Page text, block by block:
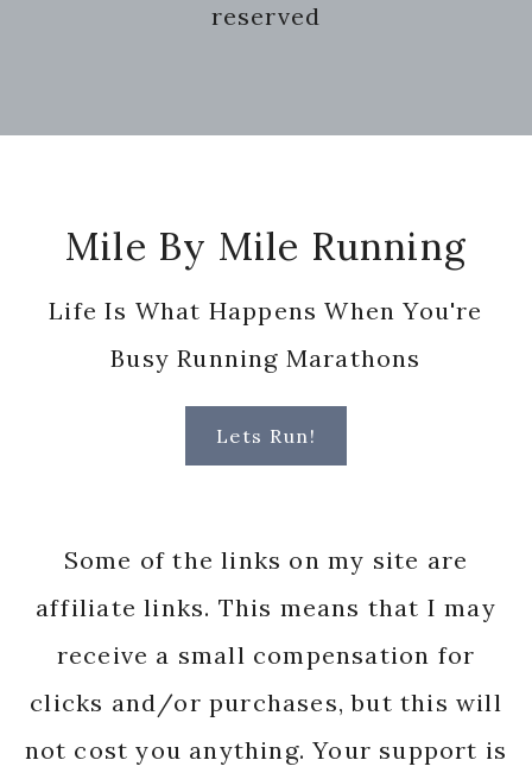
reserved
Mile By Mile Running
Life Is What Happens When You're
Busy Running Marathons
Lets Run!
Some of the links on my site are
affiliate links. This means that I may
receive a small compensation for
clicks and/or purchases, but this will
not cost you anything. Your support is